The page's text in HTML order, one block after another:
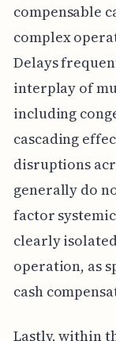
compensable
complex
Delays
interplay of
including
cascading
disruptions
generally do
factor
clearly
operation, as
cash
Lastly, within